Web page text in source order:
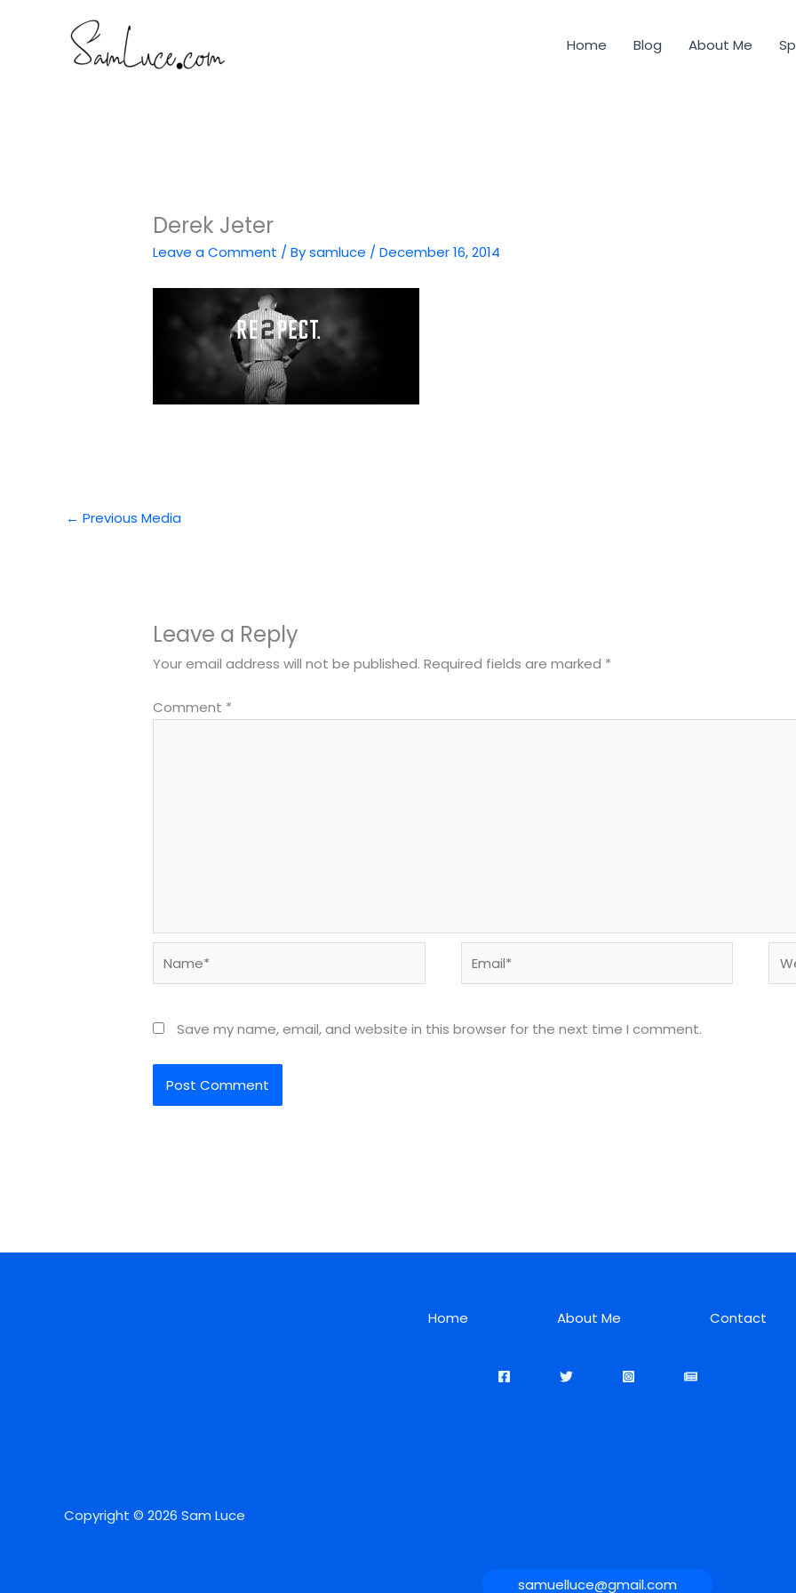
Home Blog About Me
Derek Jeter
Leave a Comment / Bysamluce /December 16, 2014
← Previous Media
Leave a Reply
Your email address will not be published. Required fields are marked *
Comment *
Save my name, email, and website in this browser for the next time I comment.
Home About Me Contact
Copyright © 2026 Sam Luce
samuelluce@gmail.com